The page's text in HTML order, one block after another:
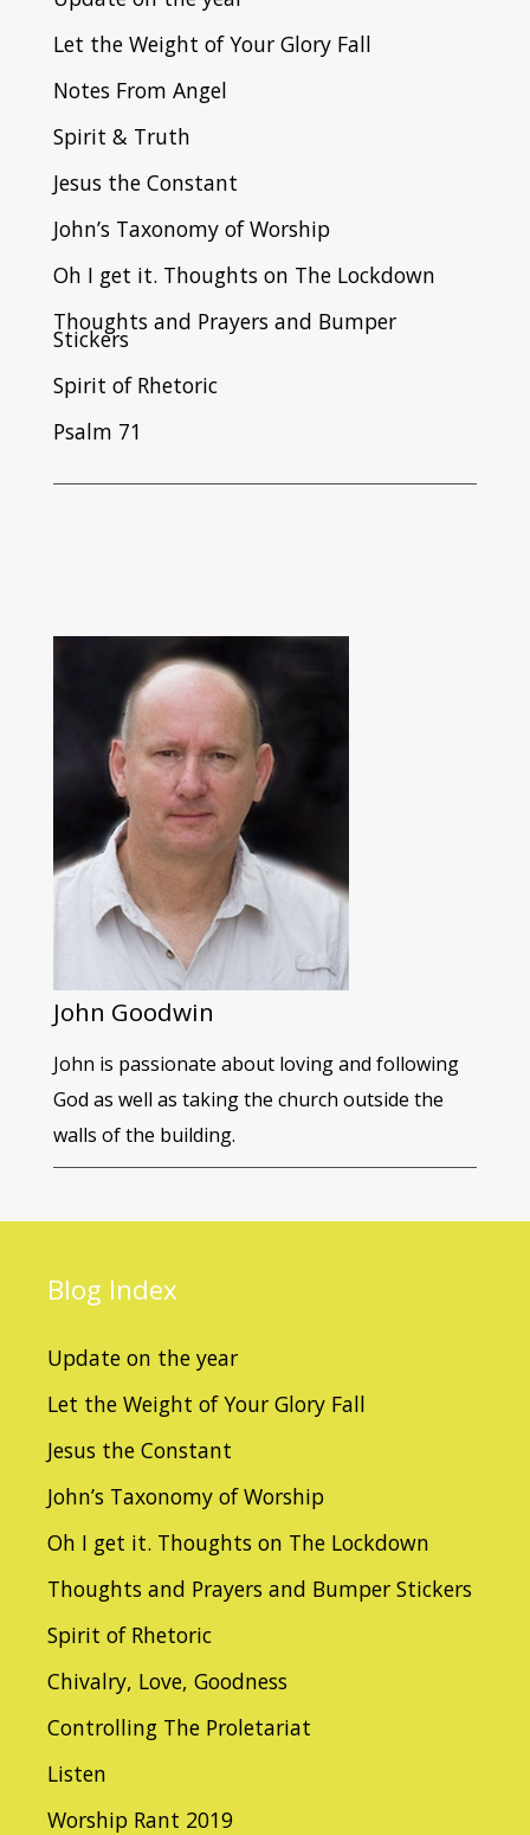
Let the Weight of Your Glory Fall
Notes From Angel
Spirit & Truth
Jesus the Constant
John’s Taxonomy of Worship
Oh I get it. Thoughts on The Lockdown
Thoughts and Prayers and Bumper
Stickers
Spirit of Rhetoric
Psalm 71
John Goodwin
John is passionate about loving and following
God as well as taking the church outside the
walls of the building.
Blog Index
Update on the year
Let the Weight of Your Glory Fall
Jesus the Constant
John’s Taxonomy of Worship
Oh I get it. Thoughts on The Lockdown
Thoughts and Prayers and Bumper Stickers
Spirit of Rhetoric
Chivalry, Love, Goodness
Controlling The Proletariat
Listen
Worship Rant 2019